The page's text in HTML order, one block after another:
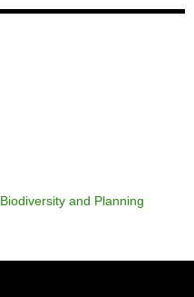
and Planning